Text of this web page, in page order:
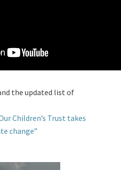
the updated list of
Children’s Trust takes
change”